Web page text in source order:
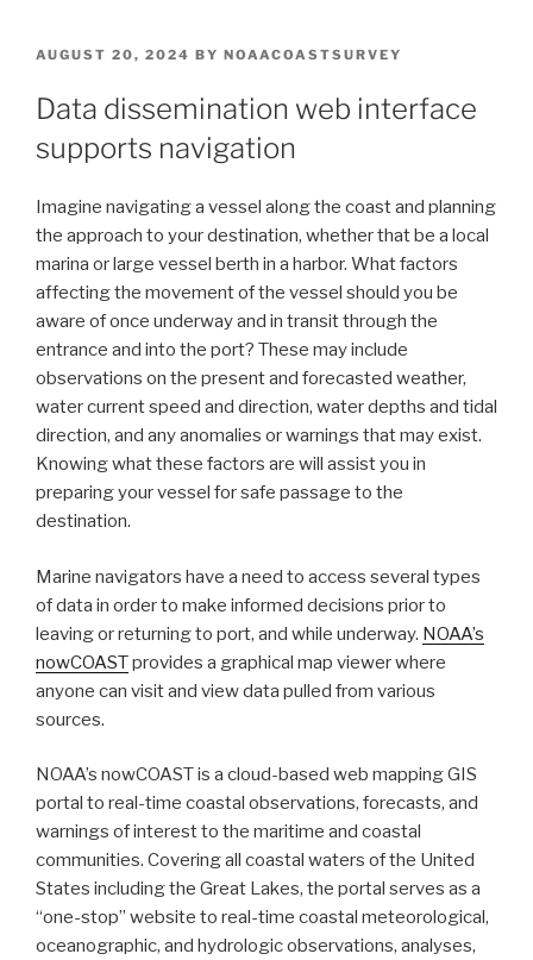
POSTED
AUGUST 20, 2024 BY NOAACOASTSURVEY
Data dissemination web interface
supports navigation
Imagine navigating a vessel along the coast and planning
the approach to your destination, whether that be a local
marina or large vessel berth in a harbor. What factors
affecting the movement of the vessel should you be
aware of once underway and in transit through the
entrance and into the port? These may include
observations on the present and forecasted weather,
water current speed and direction, water depths and tidal
direction, and any anomalies or warnings that may exist.
Knowing what these factors are will assist you in
preparing your vessel for safe passage to the
destination.
Marine navigators have a need to access several types
of data in order to make informed decisions prior to
leaving or returning to port, and while underway. NOAA’s
nowCOASTprovides a graphical map viewer where
anyone can visit and view data pulled from various
sources.
NOAA’s nowCOAST is a cloud-based web mapping GIS
portal to real-time coastal observations, forecasts, and
warnings of interest to the maritime and coastal
communities. Covering all coastal waters of the United
States including the Great Lakes, the portal serves as a
“one-stop” website to real-time coastal meteorological,
oceanographic, and hydrologic observations, analyses,